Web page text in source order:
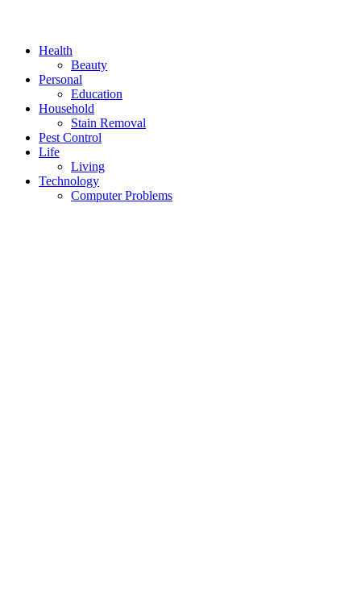
Health
Beauty
Personal
Education
Household
Stain Removal
Pest Control
Life
Living
Technology
Computer Problems